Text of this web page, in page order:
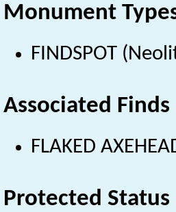
Monument
FINDSPOT
Associated Finds
FLAKED
Protected Status